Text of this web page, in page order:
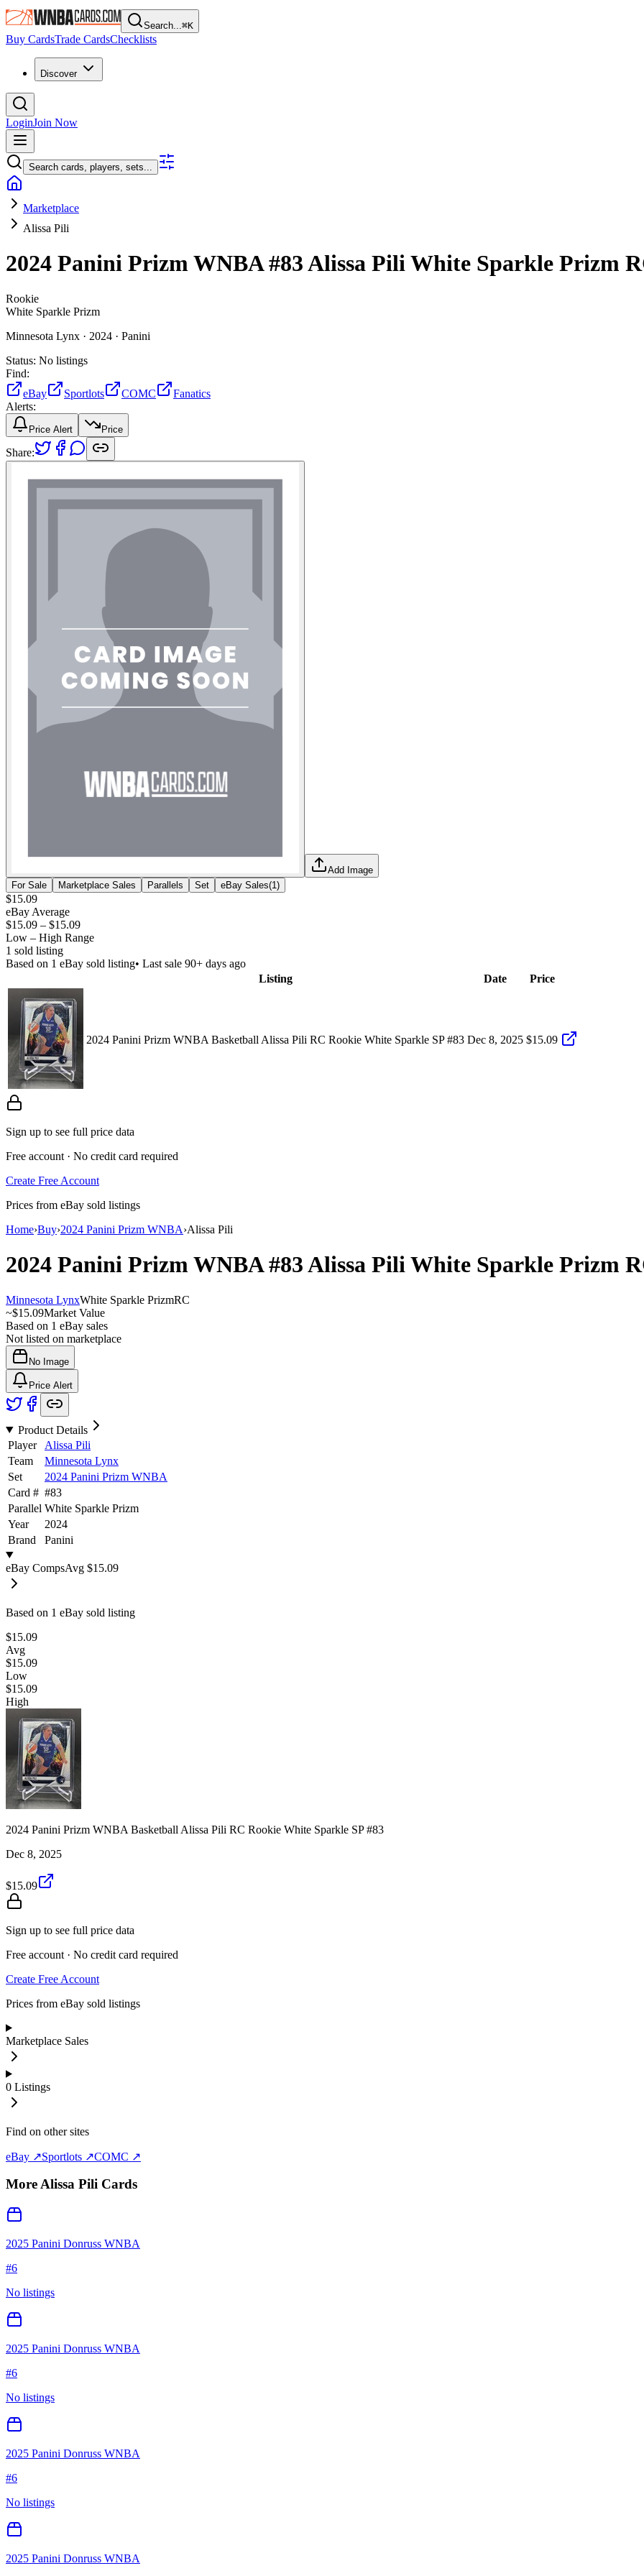
Search...⌘K
Buy CardsTrade CardsChecklists
Discover
LoginJoin Now
Search cards, players, sets...
Marketplace
Alissa Pili
2024 Panini Prizm WNBA#83Alissa PiliWhite Sparkle Prizm
Rookie
White Sparkle Prizm
Minnesota Lynx · 2024 · Panini
Status: No listings
Find:
eBay
Sportlots COMC
Fanatics
Alerts:
Price Alert Price
Share:
Add Image
For Sale
Marketplace Sales Parallels Set eBay Sales(1 )
$15.09
eBay Average
$15.09 – $15.09
Low – High Range
1 sold listing
Based on 1 eBay sold listing• Last sale 90+ days ago
Listing
Date Price
2024 Panini Prizm WNBA Basketball Alissa Pili RC Rookie White Sparkle SP #83 Dec 8, 2025 $15.09
Sign up to see full price data
Free account · No credit card required
Create Free Account
Prices from eBay sold listings
Home›Buy›2024 Panini Prizm WNBA›Alissa Pili
2024 Panini Prizm WNBA#83Alissa PiliWhite Sparkle Prizm
Minnesota LynxWhite Sparkle PrizmRC
~$15.09Market Value
Based on 1 eBay sales
Not listed on marketplace
No Image
Price Alert
Product Details
Player
Alissa Pili
Team
Minnesota Lynx
Set
2024 Panini Prizm WNBA
Card # #83
Parallel White Sparkle Prizm
Year
2024
Brand
Panini
eBay CompsAvg $15.09
Based on 1 eBay sold listing
$15.09
Avg
$15.09
Low
$15.09
High
2024 Panini Prizm WNBA Basketball Alissa Pili RC Rookie White Sparkle SP #83
Dec 8, 2025
$15.09
Sign up to see full price data
Free account · No credit card required
Create Free Account
Prices from eBay sold listings
Marketplace Sales
0 Listings
Find on other sites
eBay ↗Sportlots ↗COMC ↗
MoreAlissa Pili Cards
2025 Panini Donruss WNBA
#6
No listings
2025 Panini Donruss WNBA
#6
No listings
2025 Panini Donruss WNBA
#6
No listings
2025 Panini Donruss WNBA